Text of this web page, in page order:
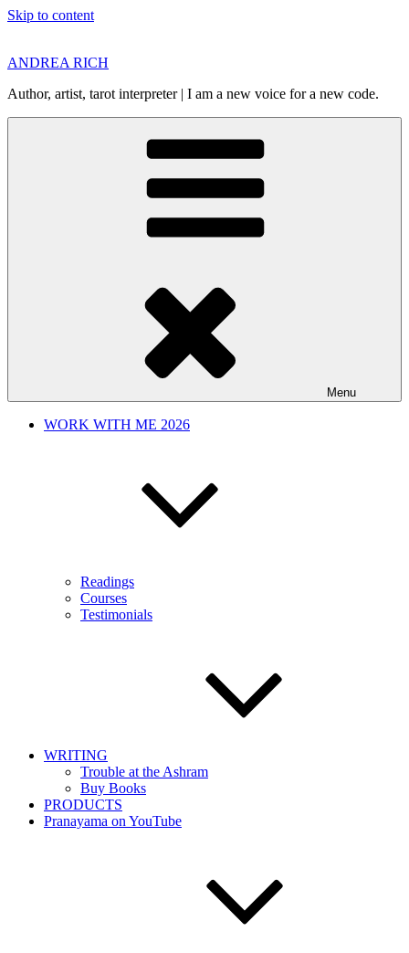
Skip to content
ANDREA RICH
Author, artist, tarot interpreter | I am a new voice for a new code.
Menu
WORK WITH ME 2026
Readings
Courses
Testimonials
WRITING
Trouble at the Ashram
Buy Books
PRODUCTS
Pranayama on YouTube